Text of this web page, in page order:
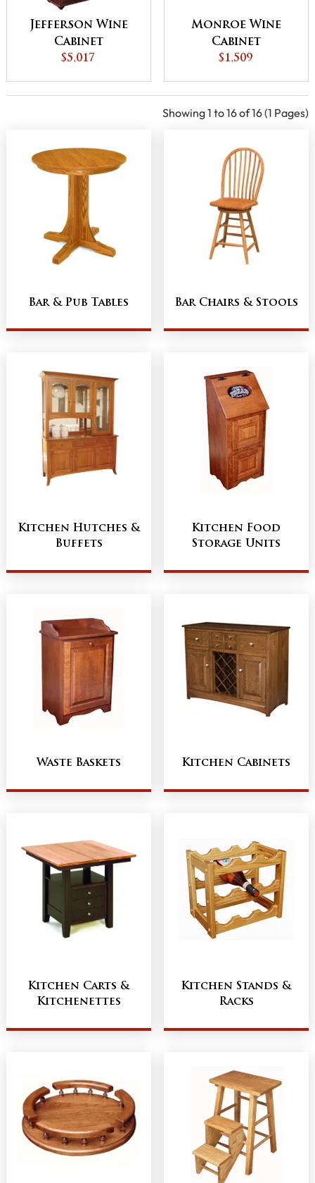
Jefferson Wine
Cabinet
$5,017
Monroe Wine
Cabinet
$1,509
Showing 1 to 16 of 16 (1 Pages)
Bar & Pub Tables Bar Chairs & Stools
Kitchen Hutches &
Buffets
Kitchen Food
Storage Units
Waste Baskets Kitchen Cabinets
Kitchen Carts &
Kitchenettes
Kitchen Stands &
Racks